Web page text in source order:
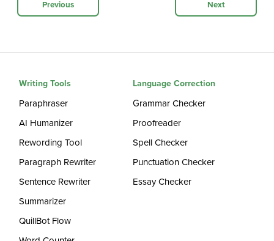
Previous Next
Writing Tools
Paraphraser
AI Humanizer
Rewording Tool
Paragraph Rewriter
Sentence Rewriter
Summarizer
QuillBot Flow
Language Correction
Grammar Checker
Proofreader
Spell Checker
Punctuation Checker
Essay Checker